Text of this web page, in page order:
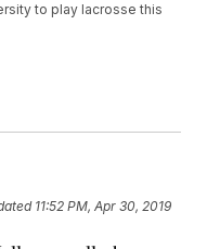
to play lacrosse this
11:52 PM, Apr 30, 2019